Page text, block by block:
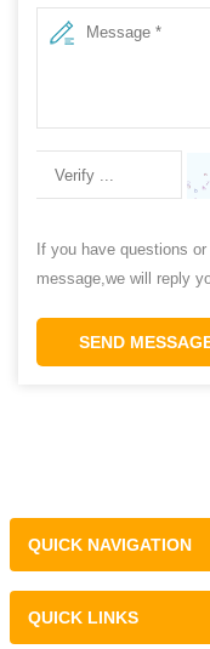
If you have questions
message,we will reply
SEND
QUICK NAVIGATION
QUICK LINKS